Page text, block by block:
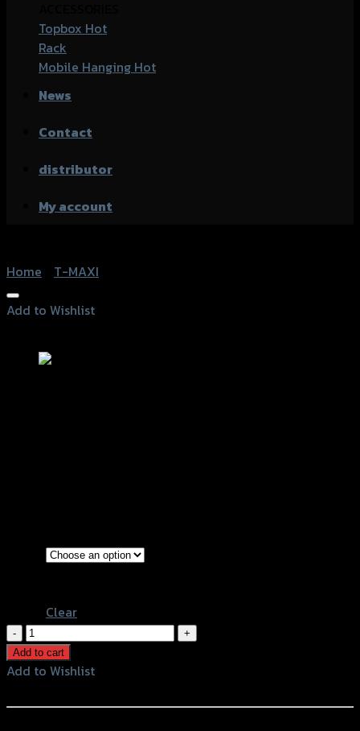
Topbox
Rack
Mobile Hanging
News
Contact
distributor
My account
Home
T-MAXI
Add to Wishlist
Clear
ชุด
เก็บ
ของ
เบาะ(ตะแกรง)
Add to cart
Add to Wishlist